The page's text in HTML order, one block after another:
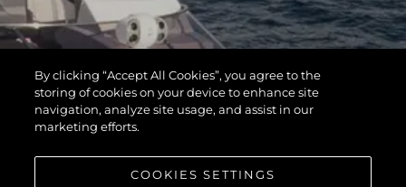
By clicking “Accept All Cookies”, you agree to the
storing of cookies on your device to enhance site
navigation, analyze site usage, and assist in our
marketing efforts.
COOKIES SETTINGS